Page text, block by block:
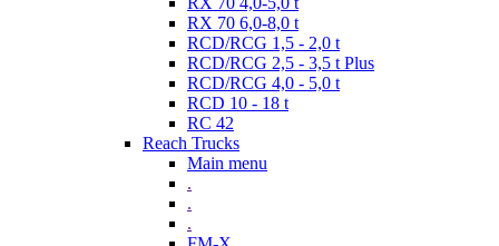
RX 70 6,0-8,0 t
RCD/RCG 1,5 - 2,0 t
RCD/RCG 2,5 - 3,5 t Plus
RCD/RCG 4,0 - 5,0 t
RCD 10 - 18 t
RC 42
Reach Trucks
Main menu
.
.
.